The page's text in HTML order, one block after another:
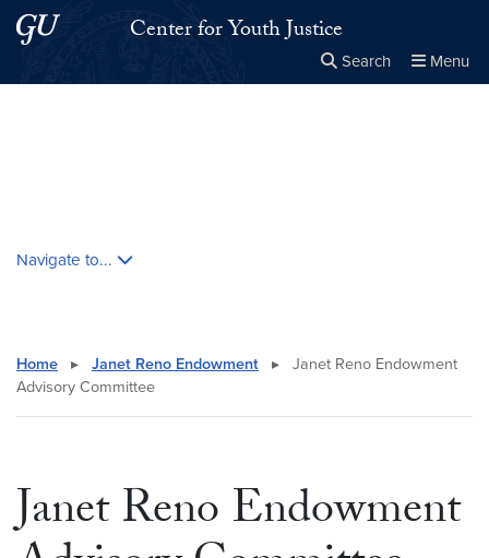
Skip to main content
Skip to main site menuCenter for Youth Justice
Search Menu
Navigate to...
Home ▸ Janet Reno Endowment ▸
Janet Reno Endowment
Advisory Committee
Janet Reno Endowment